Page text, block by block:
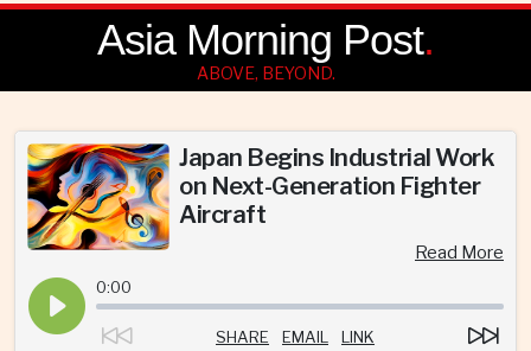
Asia Morning Post.
ABOVE, BEYOND.
Japan Begins Industrial Work
on Next-Generation Fighter
Aircraft
Read More
0:00
SHARE EMAIL LINK